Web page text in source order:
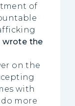
of
wrote the
on the
with
more